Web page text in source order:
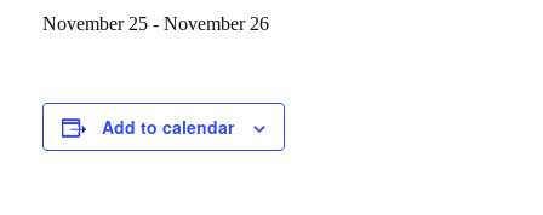
November 25 - November 26
Add to calendar